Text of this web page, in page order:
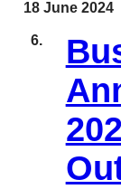
18 June 2024
6.